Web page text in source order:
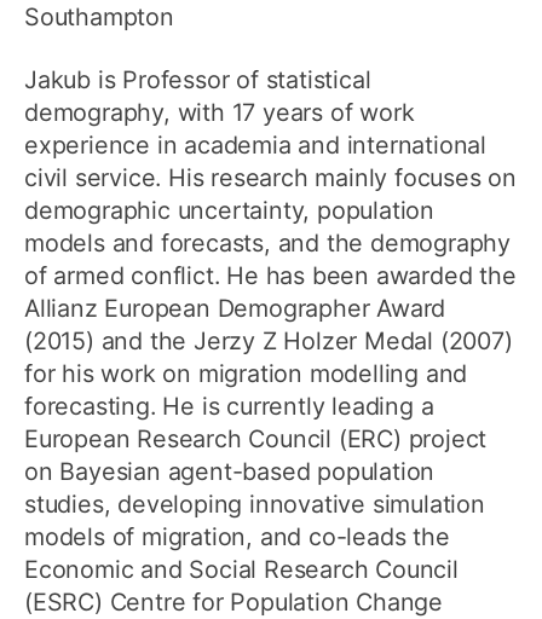
Southampton
Jakub is Professor of statistical
demography, with 17 years of work
experience in academia and international
civil service. His research mainly focuses on
demographic uncertainty, population
models and forecasts, and the demography
of armed conflict. He has been awarded the
Allianz European Demographer Award
(2015) and the Jerzy Z Holzer Medal (2007)
for his work on migration modelling and
forecasting. He is currently leading a
European Research Council (ERC) project
on Bayesian agent-based population
studies, developing innovative simulation
models of migration, and co-leads the
Economic and Social Research Council
(ESRC) Centre for Population Change